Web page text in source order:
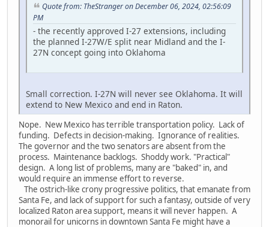
Quote from: TheStranger on December 06, 2024, 02:56:09
PM
- the recently approved I-27 extensions, including
the planned I-27W/E split near Midland and the I-
27N concept going into Oklahoma
Small correction. I-27N will never see Oklahoma. It will
extend to New Mexico and end in Raton.
Nope. New Mexico has terrible transportation policy. Lack of
funding. Defects in decision-making. Ignorance of realities.
The governor and the two senators are absent from the
process. Maintenance backlogs. Shoddy work. "Practical"
design. A long list of problems, many are "baked" in, and
would require an immense effort to reverse.
The ostrich-like crony progressive politics, that emanate from
Santa Fe, and lack of support for such a fantasy, outside of very
localized Raton area support, means it will never happen. A
monorail for unicorns in downtown Santa Fe might have a